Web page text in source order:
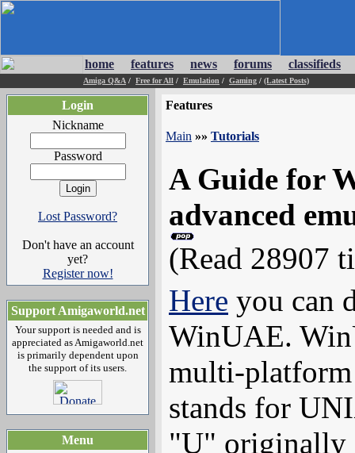
home features news forums classifieds
Amiga Q&A / Free for All / Emulation / Gaming / (Latest Posts)
Login
Nickname
Password
Lost Password?
Don't have an account
yet?
Register now!
Support Amigaworld.net
Your support is needed and is
appreciated as Amigaworld.net
is primarily dependent upon
the support of its users.
Menu
Features
Main »» Tutorials
A Guide for
advanced
(Read 28907
Here you can
WinUAE.
multi-
stands for
"U" originally